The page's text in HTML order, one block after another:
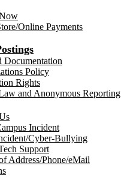
Online Payments
Documentation
Policy
Rights
and Anonymous Reporting
Incident
Cyber-Bullying
Support
Address/Phone/eMail